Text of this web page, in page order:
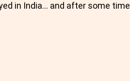
in India… and after some time